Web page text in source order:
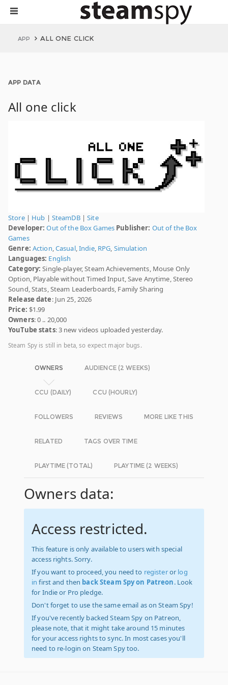
APP ALL ONE CLICK
APP DATA
All one click
Store| Hub | SteamDB|Site
Developer: Out of the Box Games Publisher: Out of the Box
Games
Genre: Action,Casual,Indie, RPG, Simulation
Languages: English
Category: Single-player, Steam Achievements, Mouse Only
Option, Playable without Timed Input, Save Anytime, Stereo
Sound, Stats, Steam Leaderboards, Family Sharing
Release date: Jun 25, 2026
Price: $1.99
Owners: 0 .. 20,000
YouTube stats: 3 new videos uploaded yesterday.
Steam Spy is still in beta, so expect major bugs.
OWNERS AUDIENCE (2 WEEKS)
CCU (DAILY) CCU (HOURLY)
FOLLOWERS REVIEWS MORE LIKE THIS
RELATED TAGS OVER TIME
PLAYTIME (TOTAL) PLAYTIME (2 WEEKS)
Owners data:
Access restricted.
This feature is only available to users with special
access rights. Sorry.
If you want to proceed, you need to registeror log
in first and then back Steam Spy on Patreon. Look
for Indie or Pro pledge.
Don't forget to use the same email as on Steam Spy!
If you've recently backed Steam Spy on Patreon,
please note, that it might take around 15 minutes
for your access rights to sync. In most cases you'll
need to re-login on Steam Spy too.